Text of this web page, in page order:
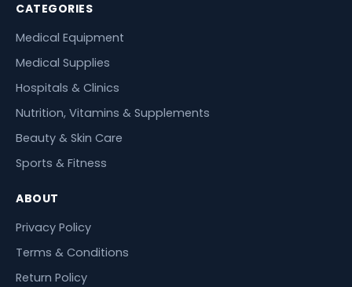
CATEGORIES
Medical Equipment
Medical Supplies
Hospitals & Clinics
Nutrition, Vitamins & Supplements
Beauty & Skin Care
Sports & Fitness
ABOUT
Privacy Policy
Terms & Conditions
Return Policy